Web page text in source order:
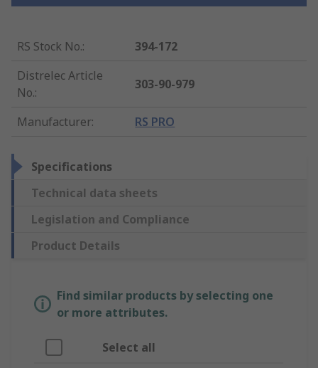
RS Stock No.:
394-172
Distrelec Article
No.:
303-90-979
Manufacturer: RS PRO
Specifications
Technical data sheets
Legislation and Compliance
Product Details
Find similar products by selecting one
or more attributes.
Select all